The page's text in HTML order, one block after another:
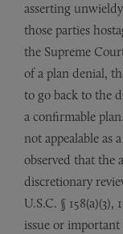
asserting
those parties
the Supreme
of a plan denial,
to go back to the
a confirmable
not appealable as
observed that the
discretionary
U.S.C. § 158(a)(3),
issue or